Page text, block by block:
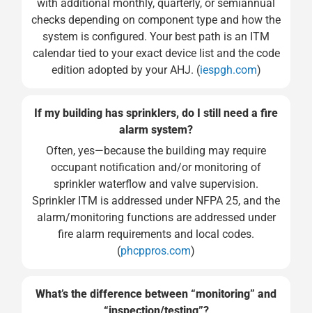
with additional monthly, quarterly, or semiannual
checks depending on component type and how the
system is configured. Your best path is an ITM
calendar tied to your exact device list and the code
edition adopted by your AHJ. (iespgh.com)
If my building has sprinklers, do I still need a fire
alarm system?
Often, yes—because the building may require
occupant notification and/or monitoring of
sprinkler waterflow and valve supervision.
Sprinkler ITM is addressed under NFPA 25, and the
alarm/monitoring functions are addressed under
fire alarm requirements and local codes.
(phcppros.com)
What’s the difference between “monitoring” and